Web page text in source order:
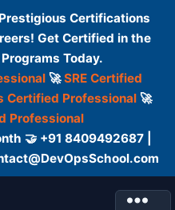
Certifications
Get Certified in the
Today.
🚀SRE Certified
Certified Professional🚀
Professional
🤝 +91 8409492687 |